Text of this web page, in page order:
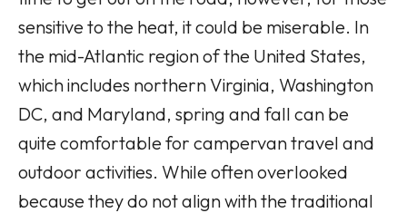
sensitive to the heat, it could be miserable. In
the mid-Atlantic region of the United States,
which includes northern Virginia, Washington
DC, and Maryland, spring and fall can be
quite comfortable for campervan travel and
outdoor activities. While often overlooked
because they do not align with the traditional